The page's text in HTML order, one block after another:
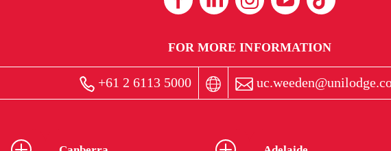
FOR MORE INFORMATION
+61 2 6113 5000